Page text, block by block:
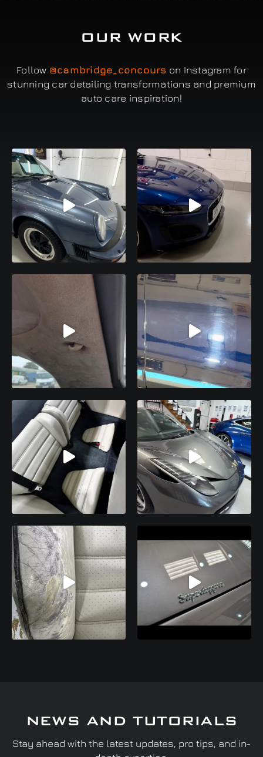
OUR WORK
Follow @cambridge_concours on Instagram for
stunning car detailing transformations and premium
auto care inspiration!
NEWS AND TUTORIALS
Stay ahead with the latest updates, pro tips, and in-